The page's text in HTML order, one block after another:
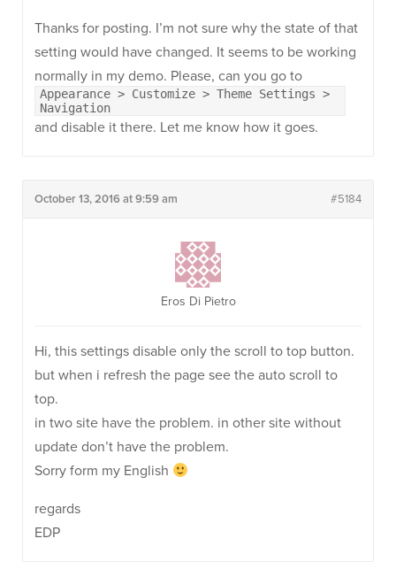
Thanks for posting. I’m not sure why the state of that
setting would have changed. It seems to be working
normally in my demo. Please, can you go to
Appearance > Customize > Theme Settings >
Navigation
and disable it there. Let me know how it goes.
October 13, 2016 at 9:59 am #5184
Eros Di Pietro
Hi, this settings disable only the scroll to top button.
but when i refresh the page see the auto scroll to
top.
in two site have the problem. in other site without
update don’t have the problem.
Sorry form my English
regards
EDP